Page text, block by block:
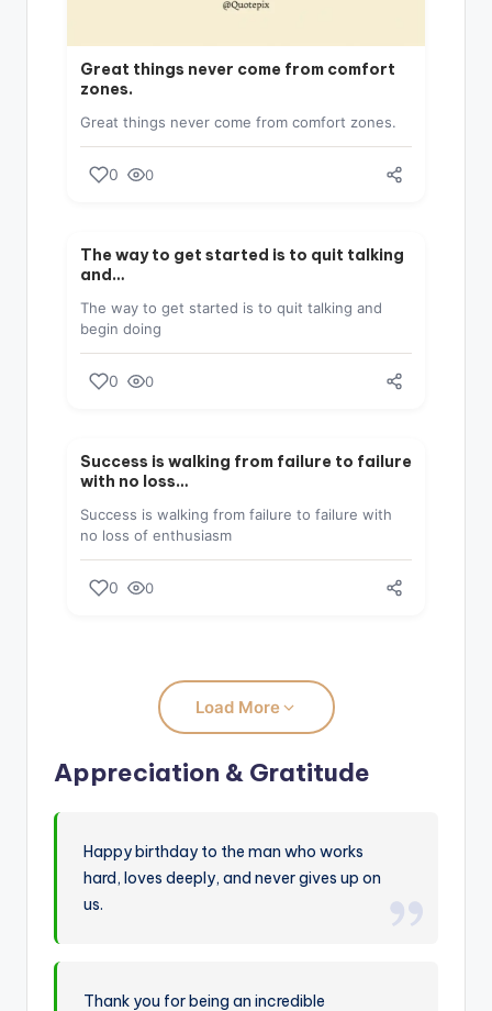
Great things never come from comfort
zones.
Great things never come from comfort zones.
0 0
SUCCESS
The way to get started is to quit talking
and…
The way to get started is to quit talking and
begin doing
0 0
SUCCESS
Success is walking from failure to failure
with no loss…
Success is walking from failure to failure with
no loss of enthusiasm
0 0
Load More
Appreciation & Gratitude
Happy birthday to the man who works
hard, loves deeply, and never gives up on
us.
Thank you for being an incredible